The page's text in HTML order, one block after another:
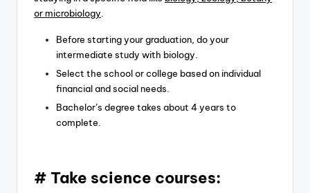
or microbiology
Before starting your graduation, do your
intermediate study with biology.
Select the school or college based on individual
financial and social needs.
Bachelor’s degree takes about 4 years to
complete.
# Take science courses: